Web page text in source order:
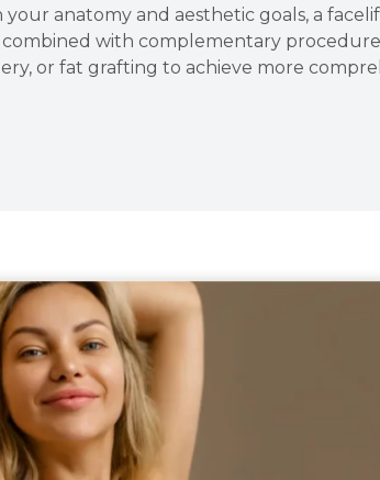
anatomy and aesthetic goals, a
with complementary
or fat grafting to achieve more